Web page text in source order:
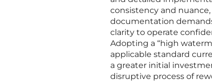
consistency and
documentation
clarity to operate
Adopting a “high
applicable standard
a greater initial
disruptive process of